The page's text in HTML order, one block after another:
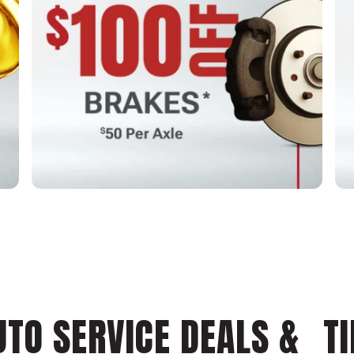
SERVICE DEALS &